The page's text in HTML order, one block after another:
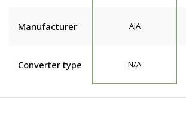
Manufacturer AJA
Converter type N/A